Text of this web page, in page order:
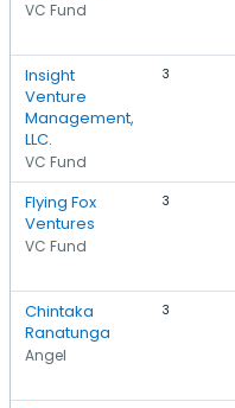
VC Fund
Insight
Venture
Management,
LLC.
VC Fund
3
Flying Fox
Ventures
VC Fund
3
Chintaka
Ranatunga
Angel
3